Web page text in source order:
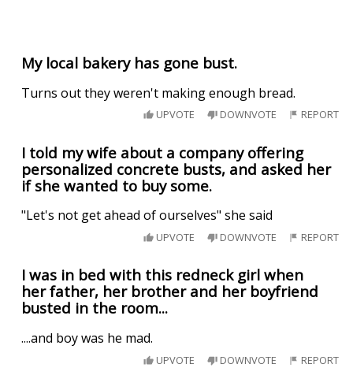
My local bakery has gone bust.
Turns out they weren't making enough bread.
UPVOTE DOWNVOTE REPORT
I told my wife about a company offering
personalized concrete busts, and asked her
if she wanted to buy some.
"Let's not get ahead of ourselves" she said
UPVOTE DOWNVOTE REPORT
I was in bed with this redneck girl when
her father, her brother and her boyfriend
busted in the room...
....and boy was he mad.
UPVOTE DOWNVOTE REPORT